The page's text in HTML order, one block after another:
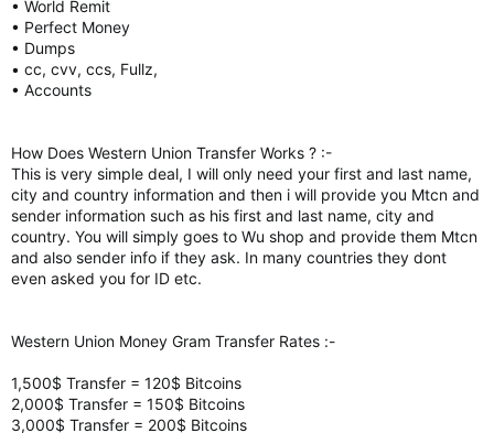
• World Remit
• Perfect Money
• Dumps
• cc, cvv, ccs, Fullz,
• Accounts
How Does Western Union Transfer Works ? :-
This is very simple deal, I will only need your first and last name,
city and country information and then i will provide you Mtcn and
sender information such as his first and last name, city and
country. You will simply goes to Wu shop and provide them Mtcn
and also sender info if they ask. In many countries they dont
even asked you for ID etc.
Western Union Money Gram Transfer Rates :-
1,500$ Transfer = 120$ Bitcoins
2,000$ Transfer = 150$ Bitcoins
3,000$ Transfer = 200$ Bitcoins